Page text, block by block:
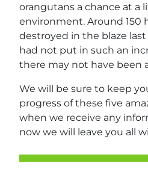
orangutans a chance at a
environment. Around 150
destroyed in the blaze
had not put in such an
there may not have been
We will be sure to keep
progress of these five
when we receive any
now we will leave you all